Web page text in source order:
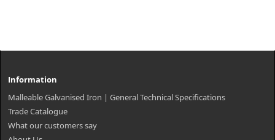
Information
Malleable Galvanised Iron | General Technical Specifications
Trade Catalogue
What our customers say